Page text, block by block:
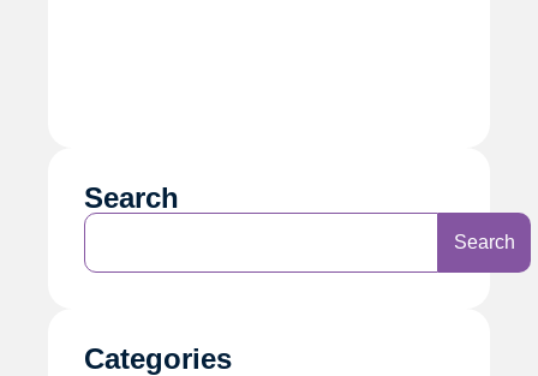
Search
Search
Categories